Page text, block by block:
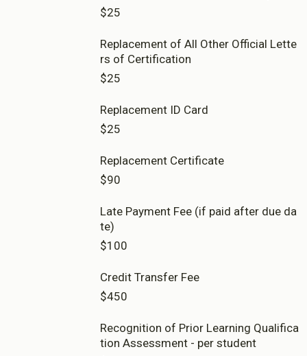
We use Cookies to:
dhood Education (Home-based Ca
re)
Full enrolment
$21,960
120 Credits - 5 Course
Bachelor of Education
Full enrolment
120 Credits
$23,920
Full enrolment
150 Credits
Amount per 30 Credit Level 8 Course
$25
Replacement of All Other Official Lette
rs of Certification
$25
Replacement ID Card
$25
Replacement Certificate
$90
Late Payment Fee (if paid after due da
te)
$100
Credit Transfer Fee
$450
Recognition of Prior Learning Qualifica
tion Assessment - per student